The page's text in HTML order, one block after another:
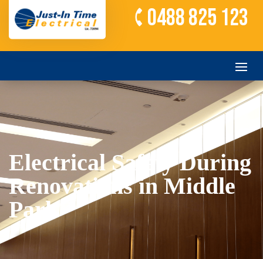
0488 825 123
Electrical Safety During
Renovations in Middle
Park